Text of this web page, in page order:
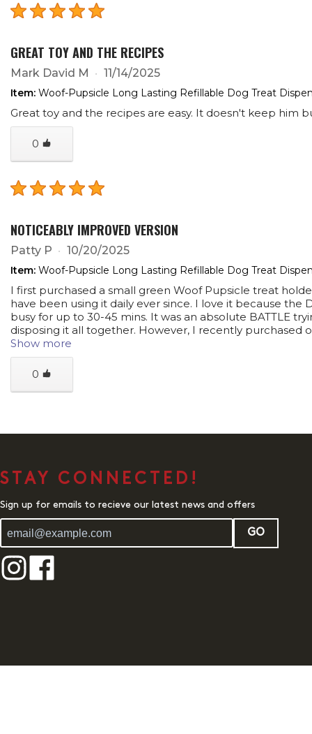
GREAT TOY AND THE RECIPES
Mark David M 11/14/2025
Item: Woof-Pupsicle Long Lasting Refillable Dog Treat
Great toy and the recipes are easy. It doesn't keep him
0
NOTICEABLY IMPROVED VERSION
Patty P 10/20/2025
Item: Woof-Pupsicle Long Lasting Refillable Dog Treat
I first purchased a small green Woof Pupsicle treat
have been using it daily ever since. I love it because
busy for up to 30-45 mins. It was an absolute BATTLE
disposing it all together. However, I recently purchased
Show more
0
STAY CONNECTED!
Sign up for emails to recieve our latest news and offers
GO